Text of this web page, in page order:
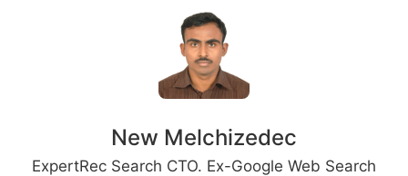
New Melchizedec
ExpertRec Search CTO. Ex-Google Web Search